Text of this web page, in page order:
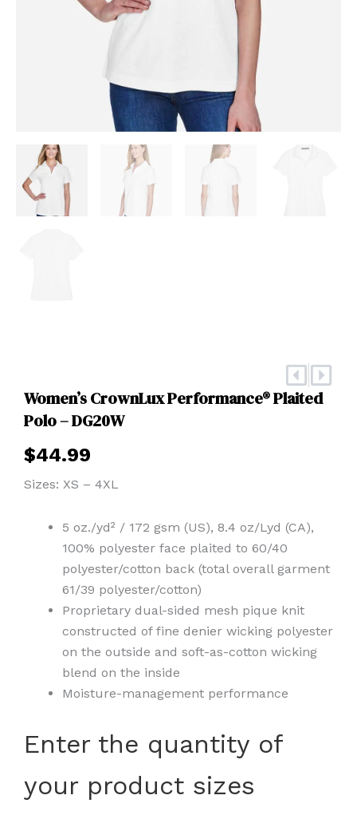
Prev
Women’s CrownLux Performance® Plaited
Polo – DG20W
$44.99
Sizes: XS – 4XL
5 oz./yd² / 172 gsm (US), 8.4 oz/Lyd (CA),
100% polyester face plaited to 60/40
polyester/cotton back (total overall garment
61/39 polyester/cotton)
Proprietary dual-sided mesh pique knit
constructed of fine denier wicking polyester
on the outside and soft-as-cotton wicking
blend on the inside
Moisture-management performance
Enter the quantity of
your product sizes
CrownLux
Plaited
Polo